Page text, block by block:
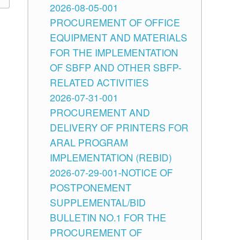
2026-08-05-001
PROCUREMENT OF OFFICE
EQUIPMENT AND MATERIALS
FOR THE IMPLEMENTATION
OF SBFP AND OTHER SBFP-
RELATED ACTIVITIES
2026-07-31-001
PROCUREMENT AND
DELIVERY OF PRINTERS FOR
ARAL PROGRAM
IMPLEMENTATION (REBID)
2026-07-29-001-NOTICE OF
POSTPONEMENT
SUPPLEMENTAL/BID
BULLETIN NO.1 FOR THE
PROCUREMENT OF